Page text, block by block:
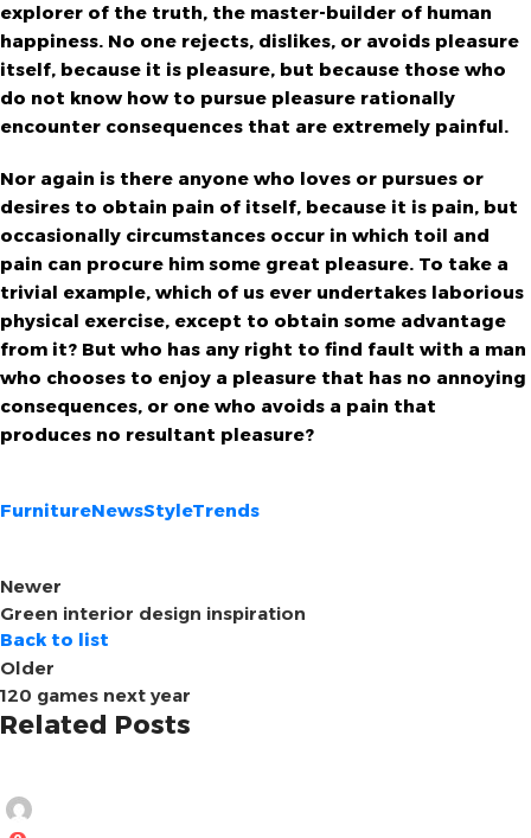
explorer of the truth, the master-builder of human
happiness. No one rejects, dislikes, or avoids pleasure
itself, because it is pleasure, but because those who
do not know how to pursue pleasure rationally
encounter consequences that are extremely painful.
Nor again is there anyone who loves or pursues or
desires to obtain pain of itself, because it is pain, but
occasionally circumstances occur in which toil and
pain can procure him some great pleasure. To take a
trivial example, which of us ever undertakes laborious
physical exercise, except to obtain some advantage
from it? But who has any right to find fault with a man
who chooses to enjoy a pleasure that has no annoying
consequences, or one who avoids a pain that
produces no resultant pleasure?
FurnitureNewsStyleTrends
Newer
Green interior design inspiration
Back to list
Older
120 games next year
Related Posts